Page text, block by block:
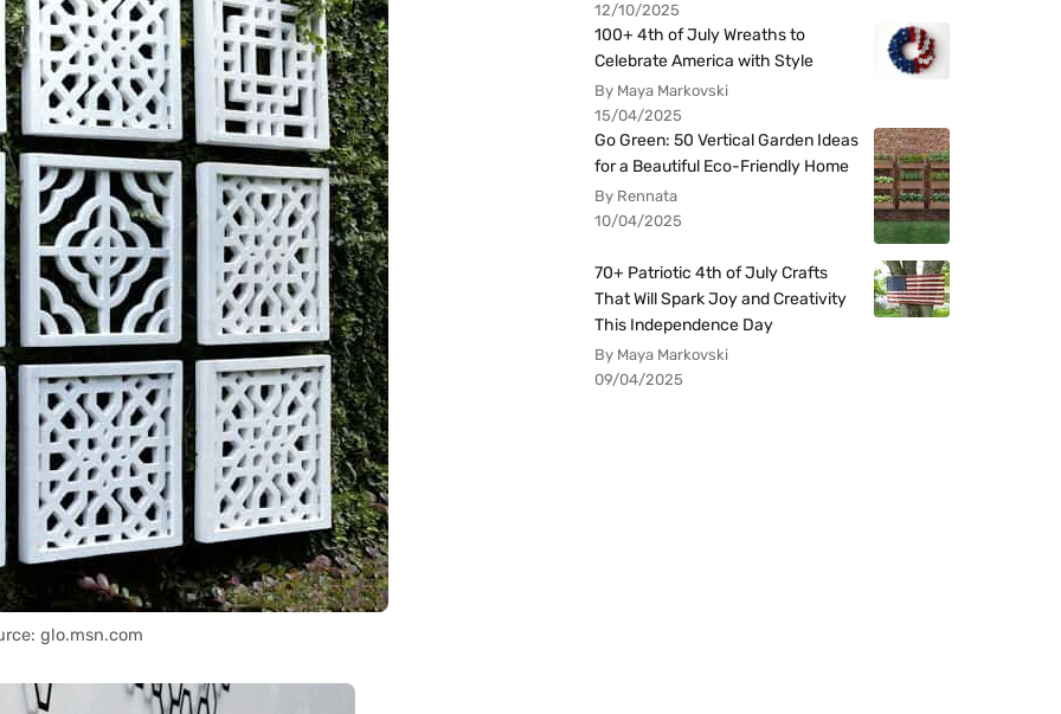
glo.msn.com
12/10/2025
100+ 4th of July Wreaths to
Celebrate America with Style
By Maya Markovski
15/04/2025
Go Green: 50 Vertical Garden Ideas
for a Beautiful Eco-Friendly Home
By Rennata
10/04/2025
70+ Patriotic 4th of July Crafts
That Will Spark Joy and Creativity
This Independence Day
By Maya Markovski
09/04/2025